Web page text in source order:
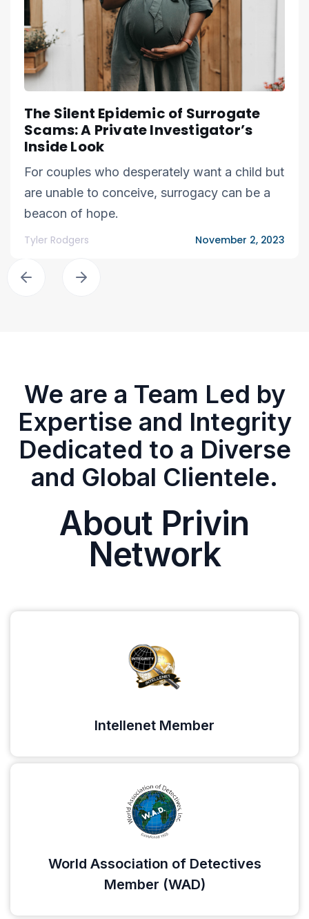
The Silent Epidemic of Surrogate
Scams: A Private Investigator’s
Inside Look
For couples who desperately want a child but
are unable to conceive, surrogacy can be a
beacon of hope.
Tyler Rodgers November 2, 2023
We are a Team Led by
Expertise and Integrity
Dedicated to a Diverse
and Global Clientele.
About Privin
Network
Intellenet Member
World Association of Detectives
Member (WAD)